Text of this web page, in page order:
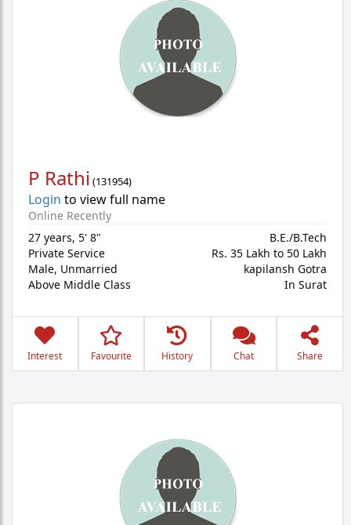
P Rathi (131954)
Login to view full name
Online Recently
27 years, 5' 8"
Private Service
Male, Unmarried
Above Middle Class
B.E./B.Tech
Rs. 35 Lakh to 50 Lakh
kapilansh Gotra
In Surat
Interest Favourite History Chat Share